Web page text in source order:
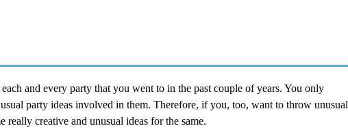
and every party that you went to in the past couple of years. You only
party ideas involved in them. Therefore, if you, too, want to throw unusual
creative and unusual ideas for the same.